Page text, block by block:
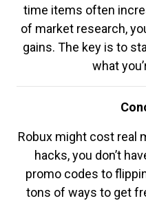
time items often
of market research,
gains. The key is to
what
Robux might cost real
hacks, you don’t
promo codes to
tons of ways to get